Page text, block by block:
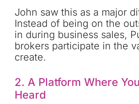
John saw this as a major
Instead of being on the
in during business sales,
brokers participate in the
create.
2. A Platform Where
Heard